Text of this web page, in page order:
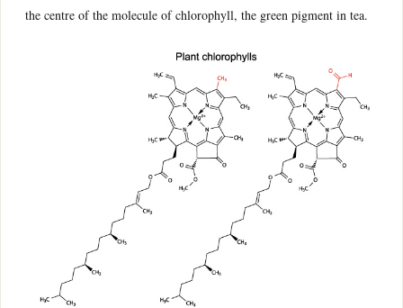
the centre of the molecule of chlorophyll, the green pigment in tea.